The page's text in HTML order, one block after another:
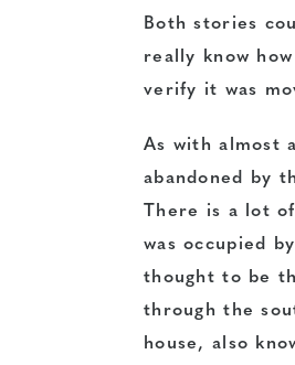
Both stories
really know
verify it was
As with almost
abandoned by
There is a lot
was occupied
thought to be
through the
house, also